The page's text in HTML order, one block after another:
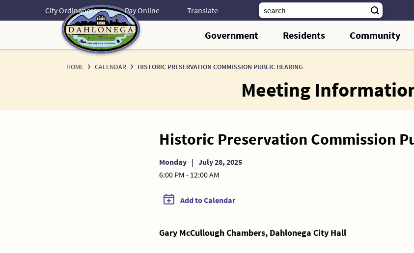
City Ordinances Pay Online
Government Residents Community
HOME CALENDAR HISTORIC PRESERVATION COMMISSION PUBLIC HEARING
Meeting
Historic Preservation Commission
Monday | July 28, 2025
6:00 PM - 12:00 AM
Add to Calendar
Gary McCullough Chambers, Dahlonega City Hall